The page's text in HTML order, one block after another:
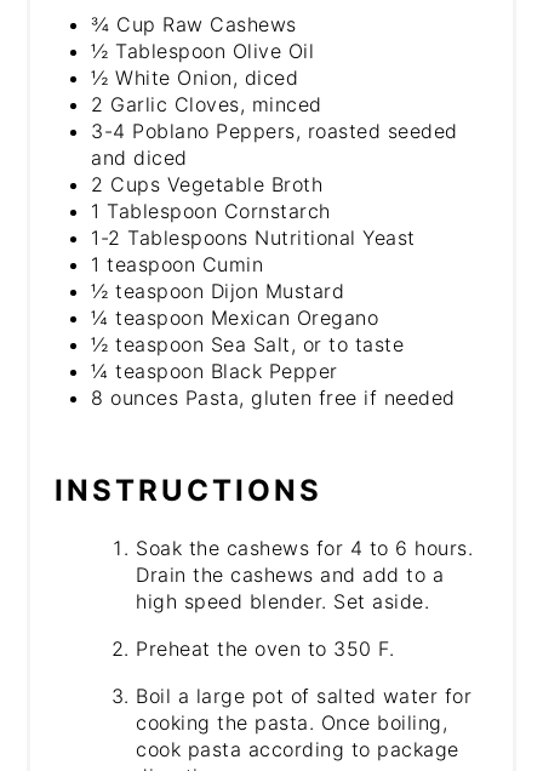
¾ Cup Raw Cashews
½ Tablespoon Olive Oil
½ White Onion, diced
2 Garlic Cloves, minced
3-4 Poblano Peppers, roasted seeded
and diced
2 Cups Vegetable Broth
1 Tablespoon Cornstarch
1-2 Tablespoons Nutritional Yeast
1 teaspoon Cumin
½ teaspoon Dijon Mustard
¼ teaspoon Mexican Oregano
½ teaspoon Sea Salt, or to taste
¼ teaspoon Black Pepper
8 ounces Pasta, gluten free if needed
INSTRUCTIONS
Soak the cashews for 4 to 6 hours.
Drain the cashews and add to a
high speed blender. Set aside.
Preheat the oven to 350 F.
Boil a large pot of salted water for
cooking the pasta. Once boiling,
cook pasta according to package